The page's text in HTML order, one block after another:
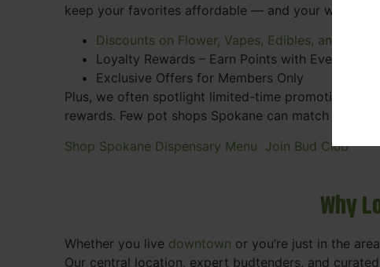
keep your favorites affordable — and your wallet
Discounts on Flower, Vapes, Edibles, and More
Loyalty Rewards – Earn Points with Every
Exclusive Offers for Members Only
Plus, we often spotlight limited-time promotions on
rewards. Few pot shops Spokane can match the
Shop Spokane Dispensary Menu Join Bud Club
Why
Whether you live downtown or you’re just in the
Our central location, expert budtenders, and